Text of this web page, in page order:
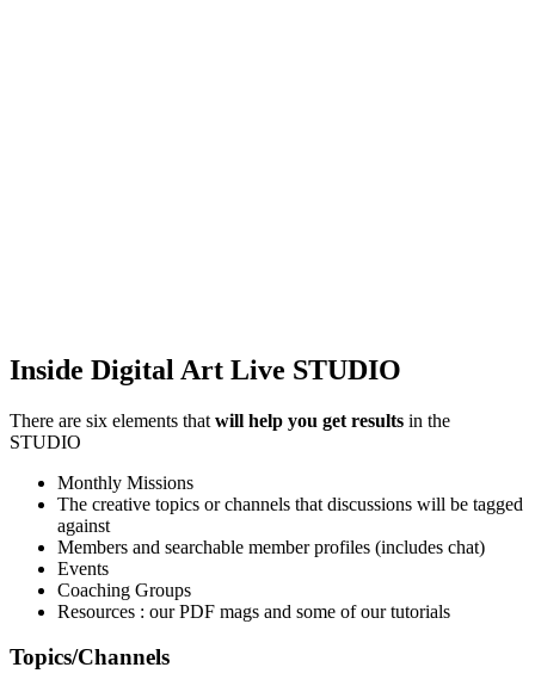
Inside Digital Art Live STUDIO
There are six elements that will help you get results in the
STUDIO
Monthly Missions
The creative topics or channels that discussions will be tagged
against
Members and searchable member profiles (includes chat)
Events
Coaching Groups
Resources : our PDF mags and some of our tutorials
Topics/Channels